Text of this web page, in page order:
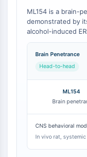
Zellzyklus
DNA-Schaden
Immunologie/
CD19
Nectin-4
ALCAM/CD166
CD44
Humane-
ML154 is a brain-
demonstrated by
alcohol-induced
amygdala [1]. In
SHA 68 has
ML154, but not
administration in
Brain Penetrance
Head-to-head
ML154
Brain
CNS behavioral
In vivo rat,